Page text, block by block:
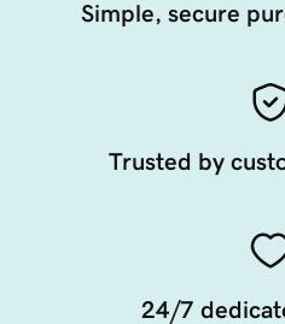
Simple, secure
Trusted by
24/7